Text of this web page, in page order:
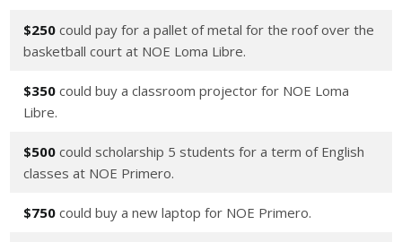
$250 could pay for a pallet of metal for the roof over the
basketball court at NOE Loma Libre.
$350 could buy a classroom projector for NOE Loma
Libre.
$500 could scholarship 5 students for a term of English
classes at NOE Primero.
$750 could buy a new laptop for NOE Primero.